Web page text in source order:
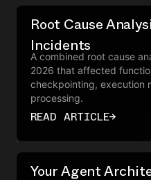
Root Cause
Incidents
A combined root cause
2026 that affected
checkpointing, execution
processing.
READ ARTICLE→
Your Agent